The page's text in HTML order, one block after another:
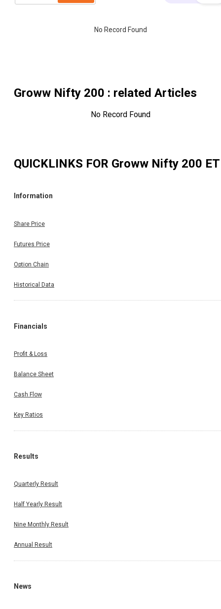
No Record Found
Groww Nifty 200 : related Articles
No Record Found
QUICKLINKS FOR Groww Nifty 200
Information
Share Price
Futures Price
Option Chain
Historical Data
Financials
Profit & Loss
Balance Sheet
Cash Flow
Key Ratios
Results
Quarterly Result
Half Yearly Result
Nine Monthly Result
Annual Result
News